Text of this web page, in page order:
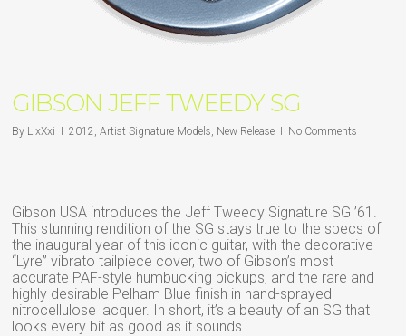
GIBSON JEFF TWEEDY SG
By LixXxi 2012,Artist Signature Models, New Release No Comments
Gibson USA introduces the Jeff Tweedy Signature SG ’61.
This stunning rendition of the SG stays true to the specs of
the inaugural year of this iconic guitar, with the decorative
“Lyre” vibrato tailpiece cover, two of Gibson’s most
accurate PAF-style humbucking pickups, and the rare and
highly desirable Pelham Blue finish in hand-sprayed
nitrocellulose lacquer. In short, it’s a beauty of an SG that
looks every bit as good as it sounds.